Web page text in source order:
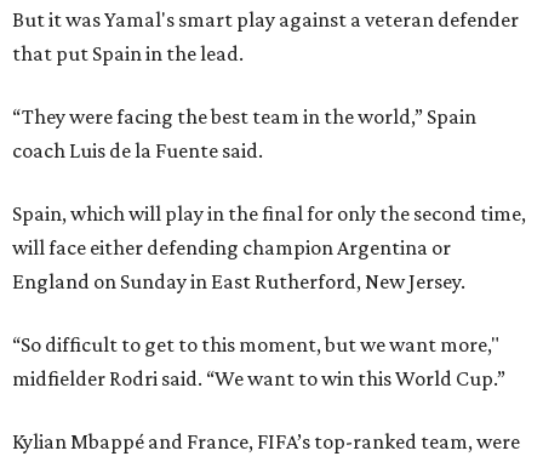
But it was Yamal's smart play against a veteran defender
that put Spain in the lead.
“They were facing the best team in the world,” Spain
coach Luis de la Fuente said.
Spain, which will play in the final for only the second time,
will face either defending champion Argentina or
England on Sunday in East Rutherford, New Jersey.
“So difficult to get to this moment, but we want more,"
midfielder Rodri said. “We want to win this World Cup.”
Kylian Mbappé and France, FIFA’s top-ranked team, were